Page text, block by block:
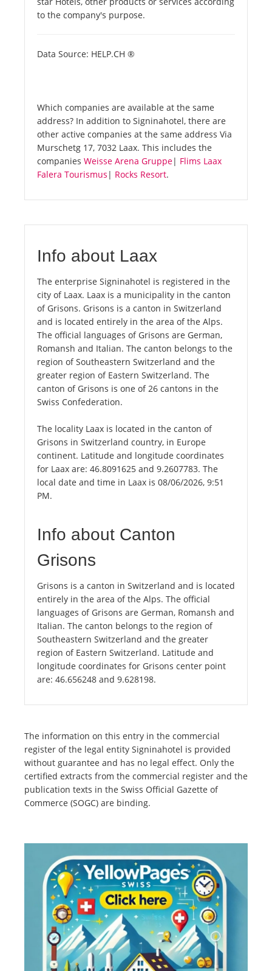
to the company's purpose.
Data Source: HELP.CH ®
Which companies are available at the same
address? In addition to Signinahotel, there are
other active companies at the same address Via
Murschetg 17, 7032 Laax. This includes the
companies Weisse Arena Gruppe| Flims Laax
Falera Tourismus | Rocks Resort.
Info about Laax
The enterprise Signinahotel is registered in the
city of Laax. Laax is a municipality in the canton
of Grisons. Grisons is a canton in Switzerland
and is located entirely in the area of the Alps.
The official languages of Grisons are German,
Romansh and Italian. The canton belongs to the
region of Southeastern Switzerland and the
greater region of Eastern Switzerland. The
canton of Grisons is one of 26 cantons in the
Swiss Confederation.
The locality Laax is located in the canton of
Grisons in Switzerland country, in Europe
continent. Latitude and longitude coordinates
for Laax are: 46.8091625 and 9.2607783. The
local date and time in Laax is 08/06/2026, 9:51
PM.
Info about Canton
Grisons
Grisons is a canton in Switzerland and is located
entirely in the area of the Alps. The official
languages of Grisons are German, Romansh and
Italian. The canton belongs to the region of
Southeastern Switzerland and the greater
region of Eastern Switzerland. Latitude and
longitude coordinates for Grisons center point
are: 46.656248 and 9.628198.
The information on this entry in the commercial
register of the legal entity Signinahotel is provided
without guarantee and has no legal effect. Only the
certified extracts from the commercial register and the
publication texts in the Swiss Official Gazette of
Commerce (SOGC) are binding.